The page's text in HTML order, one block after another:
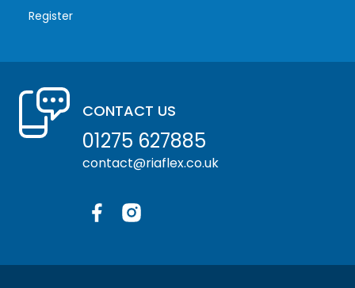
Register
CONTACT US
01275 627885
contact@riaflex.co.uk